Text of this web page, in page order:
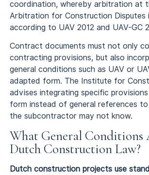
coordination, whereby arbitration at
Arbitration for Construction Disputes
according to UAV 2012 and UAV-GC
Contract documents must not only
contracting provisions, but also
general conditions such as UAV or
adapted form. The Institute for
advises integrating specific
form instead of general references
the subcontractor may not know.
What General
Dutch Construction Law?
Dutch construction projects use